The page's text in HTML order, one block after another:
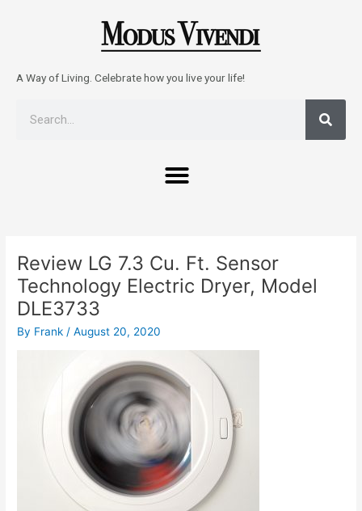
A Way of Living. Celebrate how you live your life!
Menu
Review LG 7.3 Cu. Ft. Sensor
Technology Electric Dryer, Model
DLE3733
By Frank /August 20, 2020